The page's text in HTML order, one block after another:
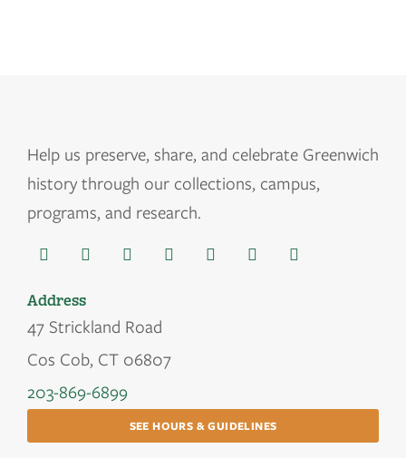
Help us preserve, share, and celebrate Greenwich
history through our collections, campus,
programs, and research.
Address
47 Strickland Road
Cos Cob, CT 06807
203-869-6899
SEE HOURS & GUIDELINES